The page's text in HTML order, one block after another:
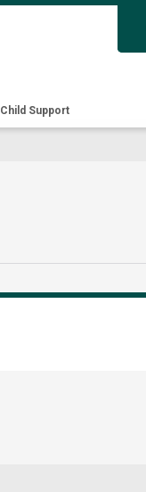
Child Support